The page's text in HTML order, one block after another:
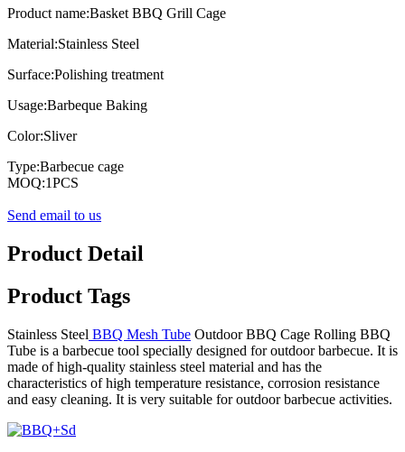
Product name:Basket BBQ Grill Cage
Material:Stainless Steel
Surface:Polishing treatment
Usage:Barbeque Baking
Color:Sliver
Type:Barbecue cage
MOQ:1PCS
Send email to us
Product Detail
Product Tags
Stainless Steel BBQ Mesh Tube Outdoor BBQ Cage Rolling BBQ
Tube is a barbecue tool specially designed for outdoor barbecue. It is
made of high-quality stainless steel material and has the
characteristics of high temperature resistance, corrosion resistance
and easy cleaning. It is very suitable for outdoor barbecue activities.